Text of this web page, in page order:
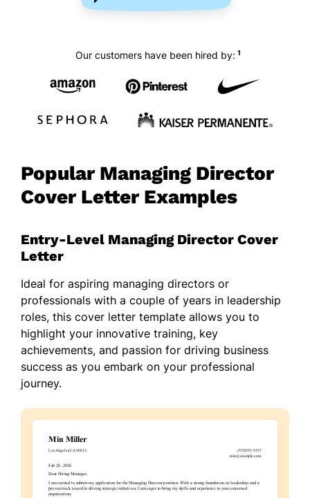
Our customers have been hired by: 1
Popular Managing Director
Cover Letter Examples
Entry-Level Managing Director Cover
Letter
Ideal for aspiring managing directors or
professionals with a couple of years in leadership
roles, this cover letter template allows you to
highlight your innovative training, key
achievements, and passion for driving business
success as you embark on your professional
journey.